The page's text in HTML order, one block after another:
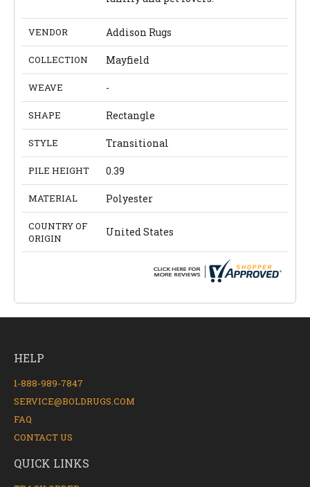
VENDOR Addison Rugs
COLLECTION Mayfield
WEAVE -
SHAPE Rectangle
STYLE Transitional
PILE HEIGHT 0.39
MATERIAL Polyester
COUNTRY OF
ORIGIN
United States
HELP
1-888-989-7847
SERVICE@BOLDRUGS.COM
FAQ
CONTACT US
QUICK LINKS